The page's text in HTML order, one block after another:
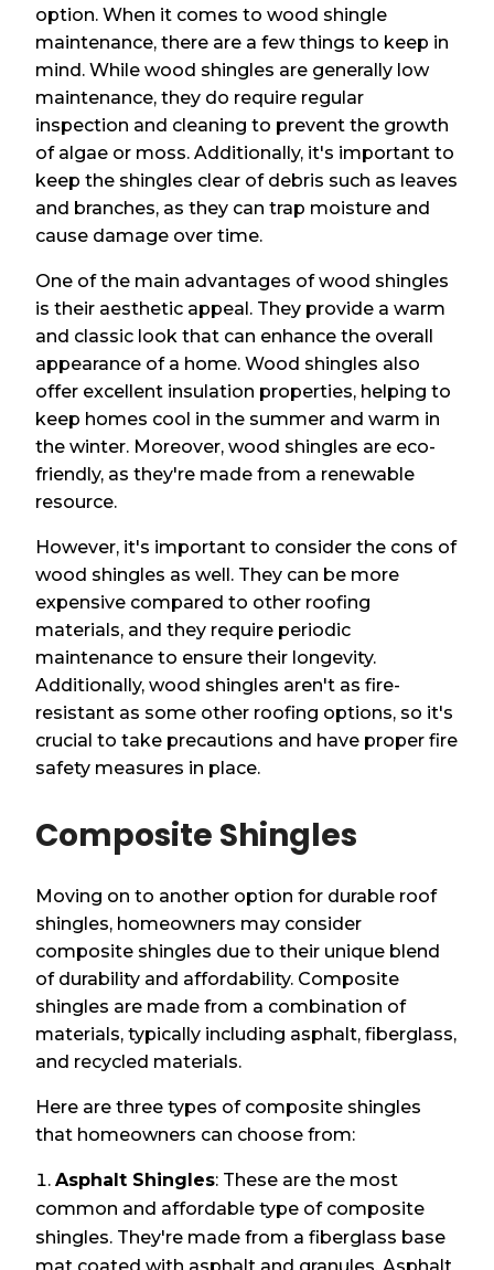
option. When it comes to wood shingle
maintenance, there are a few things to keep in
mind. While wood shingles are generally low
maintenance, they do require regular
inspection and cleaning to prevent the growth
of algae or moss. Additionally, it's important to
keep the shingles clear of debris such as leaves
and branches, as they can trap moisture and
cause damage over time.
One of the main advantages of wood shingles
is their aesthetic appeal. They provide a warm
and classic look that can enhance the overall
appearance of a home. Wood shingles also
offer excellent insulation properties, helping to
keep homes cool in the summer and warm in
the winter. Moreover, wood shingles are eco-
friendly, as they're made from a renewable
resource.
However, it's important to consider the cons of
wood shingles as well. They can be more
expensive compared to other roofing
materials, and they require periodic
maintenance to ensure their longevity.
Additionally, wood shingles aren't as fire-
resistant as some other roofing options, so it's
crucial to take precautions and have proper fire
safety measures in place.
Composite Shingles
Moving on to another option for durable roof
shingles, homeowners may consider
composite shingles due to their unique blend
of durability and affordability. Composite
shingles are made from a combination of
materials, typically including asphalt, fiberglass,
and recycled materials.
Here are three types of composite shingles
that homeowners can choose from:
Asphalt Shingles: These are the most
common and affordable type of composite
shingles. They're made from a fiberglass base